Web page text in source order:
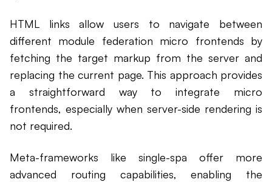
HTML links allow users to navigate between
different module federation micro frontends by
fetching the target markup from the server and
replacing the current page. This approach provides
a straightforward way to integrate micro
frontends, especially when server-side rendering is
not required.
Meta-frameworks like single-spa offer more
advanced routing capabilities, enabling the